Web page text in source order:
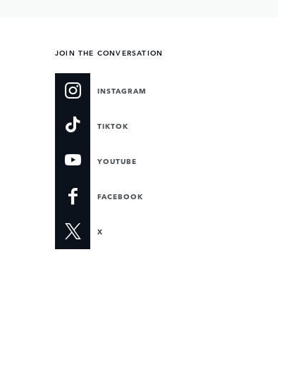
JOIN THE CONVERSATION
INSTAGRAM
TIKTOK
YOUTUBE
FACEBOOK
X